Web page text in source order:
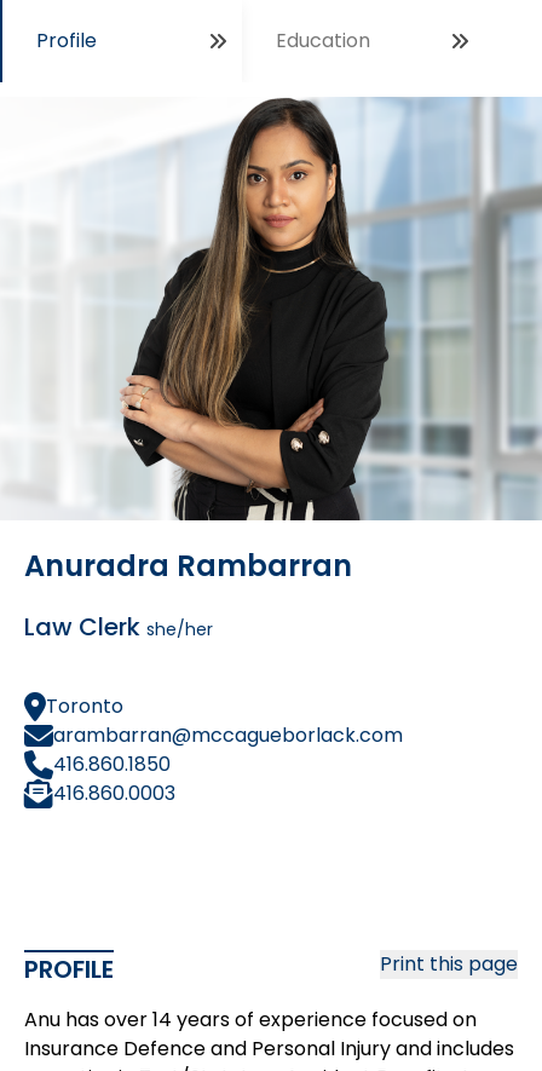
Anuradra Rambarran
Law Clerk she/her
Toronto
arambarran@mccagueborlack.com
416.860.1850
416.860.0003
Profile Education
Print this page
PROFILE
Anu has over 14 years of experience focused on
Insurance Defence and Personal Injury and includes